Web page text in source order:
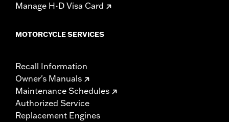
Manage H-D Visa Card
MOTORCYCLE SERVICES
Recall Information
Owner's Manuals
Maintenance Schedules
Authorized Service
Replacement Engines